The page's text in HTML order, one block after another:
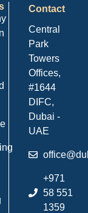
Contact
Central
Park
Towers
Offices,
#1644
DIFC,
Dubai -
UAE
+971
58 551
1359